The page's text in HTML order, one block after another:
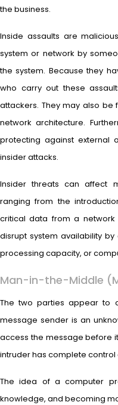
the business.
Inside assaults are
system or network by
the system. Because they
who carry out these
attackers. They may also be
network architecture.
protecting against external
insider attacks.
Insider threats can affect
ranging from the
critical data from a network
disrupt system availability
processing capacity, or
Man-in-the-Middle
The two parties appear to
message sender is an
access the message before
intruder has complete
The idea of a computer
knowledge, and becoming